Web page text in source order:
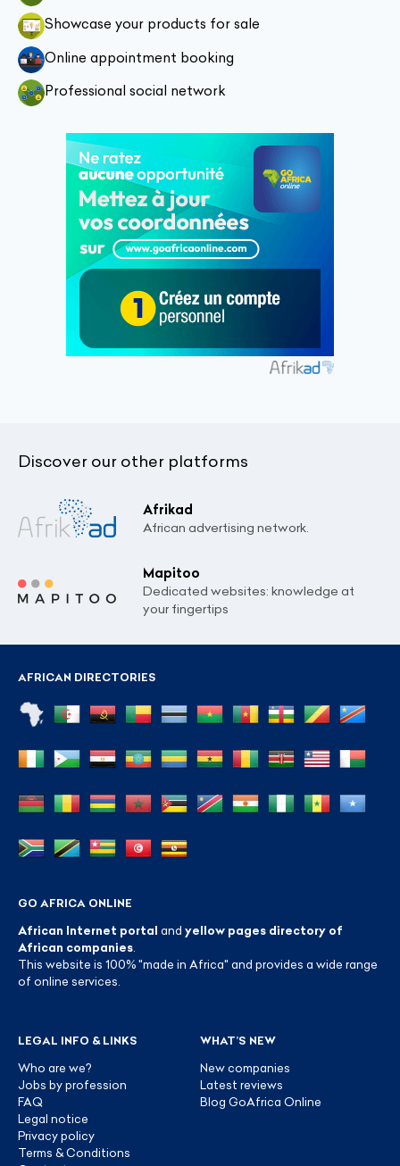
Showcase your products for sale
Online appointment booking
Professional social network
Discover our other platforms
Afrikad
African advertising network.
Mapitoo
Dedicated websites: knowledge at
your fingertips
AFRICAN DIRECTORIES
GO AFRICA ONLINE
African Internet portal and yellow pages directory of
African companies
This website is 100% "made in Africa" and provides a wide range
of online services.
LEGAL INFO & LINKS
Who are we?
Jobs by profession
FAQ
Legal notice
Privacy policy
Terms & Conditions
WHAT’S NEW
New companies
Latest reviews
Blog GoAfrica Online